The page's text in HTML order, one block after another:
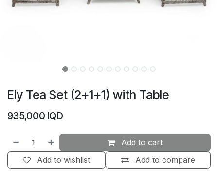
Ely Tea Set (2+1+1) with Table
935,000 IQD
Add to cart
Add to compare
Add to wishlist